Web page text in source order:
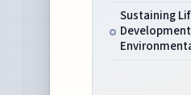
Sustaining